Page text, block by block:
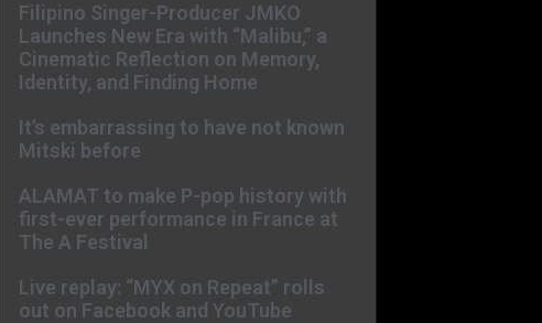
Filipino Singer-Producer JMKO
Launches New Era with “Malibu,” a
Cinematic Reflection on Memory,
Identity, and Finding Home
It’s embarrassing to have not known
Mitski before
ALAMAT to make P-pop history with
first-ever performance in France at
The A Festival
Live replay: “MYX on Repeat” rolls
out on Facebook and YouTube